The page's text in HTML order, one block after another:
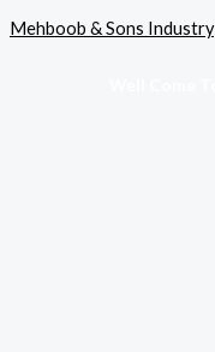
to
Mehboob & Sons Industry